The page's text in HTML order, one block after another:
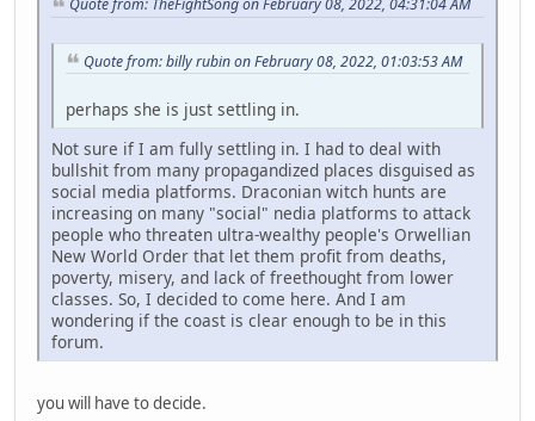
Quote from: TheFightSong on February 08, 2022, 04:31:04 AM
Quote from: billy rubin on February 08, 2022, 01:03:53 AM
perhaps she is just settling in.
Not sure if I am fully settling in. I had to deal with
bullshit from many propagandized places disguised as
social media platforms. Draconian witch hunts are
increasing on many "social" nedia platforms to attack
people who threaten ultra-wealthy people's Orwellian
New World Order that let them profit from deaths,
poverty, misery, and lack of freethought from lower
classes. So, I decided to come here. And I am
wondering if the coast is clear enough to be in this
forum.
you will have to decide.